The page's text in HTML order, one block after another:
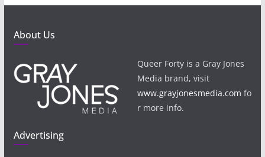
About Us
Queer Forty is a Gray Jones
Media brand, visit
www.grayjonesmedia.com fo
r more info.
Advertising